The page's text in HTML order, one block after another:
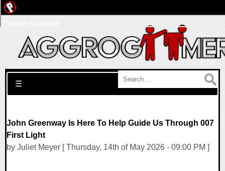
Search for:
☰
John Greenway Is Here To Help Guide Us Through 007
First Light
by Juliet Meyer [ Thursday, 14th of May 2026 - 09:00 PM ]